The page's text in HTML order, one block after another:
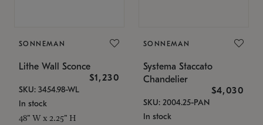
SONNEMAN
Lithe Wall Sconce
$1,230
SKU: 3454.98-WL
In stock
48" W x 2.25" H
SONNEMAN
Systema Staccato
Chandelier
$4,030
SKU: 2004.25-PAN
In stock